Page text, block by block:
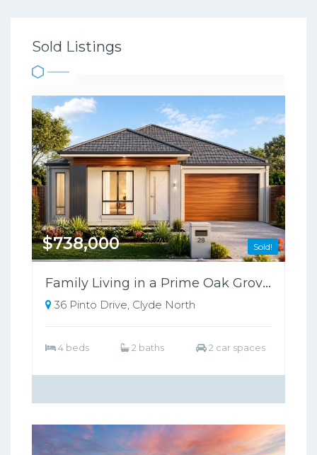
Sold Listings
Sold!
$738,000
Family Living in a Prime Oak Grove Location Opposite the School
36 Pinto Drive, Clyde North
4 beds 2 baths 2 car spaces